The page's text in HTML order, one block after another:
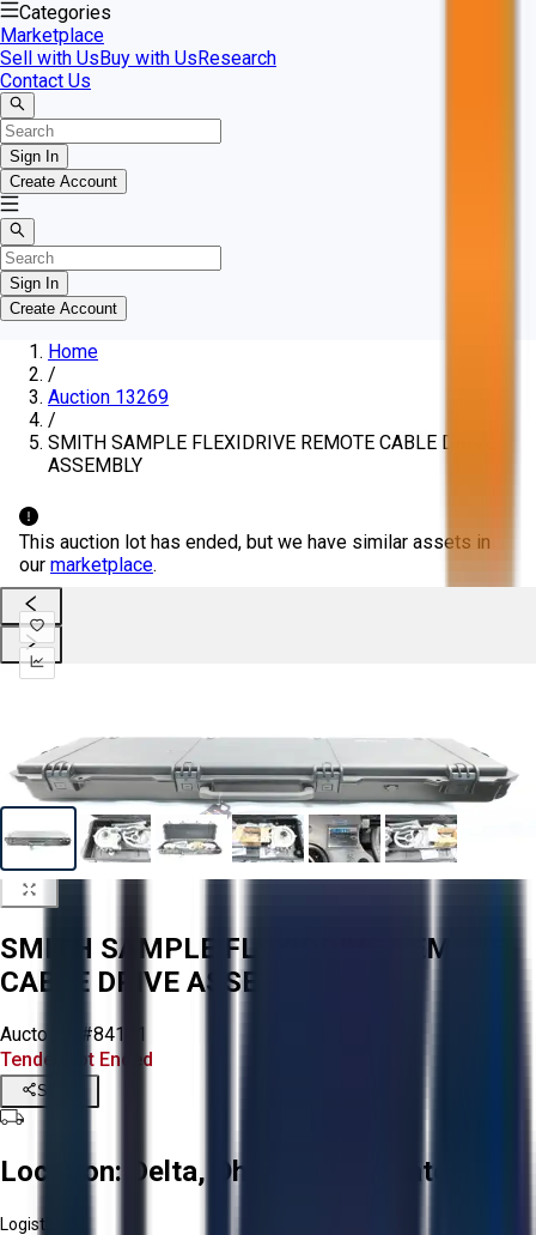
Categories
Marketplace
Sell with UsBuy with UsResearch
Contact Us
Sign In
Create Account
Sign In
Create Account
Home
/
Auction 13269
/
SMITH SAMPLE FLEXIDRIVE REMOTE CABLE DRIVE
ASSEMBLY
This auction lot has ended, but we have similar assets in
our marketplace.
SMITH SAMPLE FLEXIDRIVE REMOTE
CABLE DRIVE ASSEMBLY
Aucto ID:
#84121
Tender Lot Ended
Share
Location: Delta, Ohio, United States
Logistics: